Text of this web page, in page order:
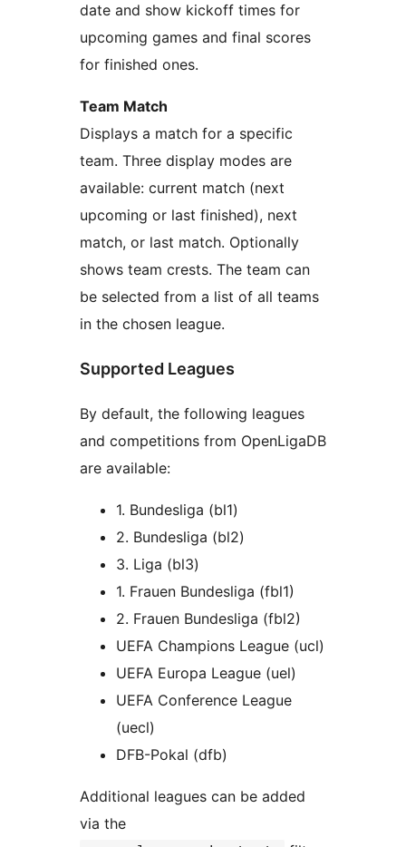
date and show kickoff times for
upcoming games and final scores
for finished ones.
Team Match
Displays a match for a specific
team. Three display modes are
available: current match (next
upcoming or last finished), next
match, or last match. Optionally
shows team crests. The team can
be selected from a list of all teams
in the chosen league.
Supported Leagues
By default, the following leagues
and competitions from OpenLigaDB
are available:
1. Bundesliga (bl1)
2. Bundesliga (bl2)
3. Liga (bl3)
1. Frauen Bundesliga (fbl1)
2. Frauen Bundesliga (fbl2)
UEFA Champions League (ucl)
UEFA Europa League (uel)
UEFA Conference League
(uecl)
DFB-Pokal (dfb)
Additional leagues can be added
via the